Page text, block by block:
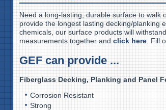
Need a long-lasting, durable surface to
provide the longest lasting decking/planking
chemicals, our surface products will
measurements together andclick here. Fill
GEF can provide ...
Fiberglass Decking, Planking and Panel
Corrosion Resistant
Strong